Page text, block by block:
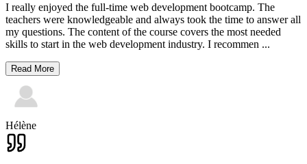
I really enjoyed the full-time web development bootcamp. The
teachers were knowledgeable and always took the time to answer all
my questions. The content of the course covers the most needed
skills to start in the web development industry. I recommen ...
Read More
Hélène